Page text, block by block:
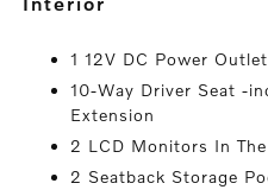
1 12V DC Power Outlet
10-Way Driver Seat -
Extension
2 LCD Monitors In
2 Seatback Storage